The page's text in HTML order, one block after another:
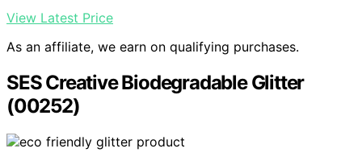
View Latest Price
As an affiliate, we earn on qualifying purchases.
SES Creative Biodegradable Glitter
(00252)